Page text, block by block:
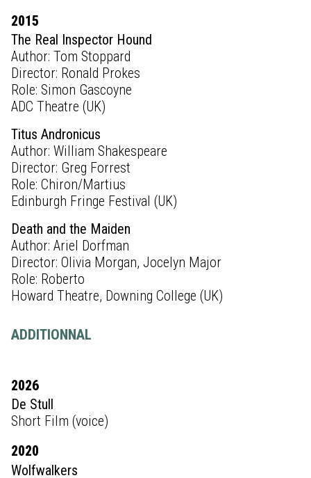
2015
The Real Inspector Hound
Author: Tom Stoppard
Director: Ronald Prokes
Role: Simon Gascoyne
ADC Theatre (UK)
Titus Andronicus
Author: William Shakespeare
Director: Greg Forrest
Role: Chiron/Martius
Edinburgh Fringe Festival (UK)
Death and the Maiden
Author: Ariel Dorfman
Director: Olivia Morgan, Jocelyn Major
Role: Roberto
Howard Theatre, Downing College (UK)
ADDITIONNAL
2026
De Stull
Short Film (voice)
2020
Wolfwalkers